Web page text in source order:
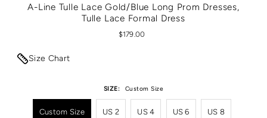
A-Line Tulle Lace Gold/Blue Long Prom Dresses,
Tulle Lace Formal Dress
$179.00
Size Chart
SIZE: Custom Size
Custom Size US 2 US 4 US 6 US 8